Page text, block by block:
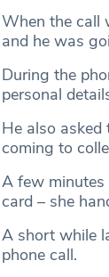
When the call
and he was
During the
personal
He also
coming to
A few minutes
card – she
A short while
phone call.